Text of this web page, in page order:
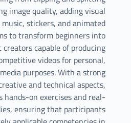
image quality, adding visual
stickers, and animated
to transform beginners into
capable of producing
videos for personal,
purposes. With a strong
and technical aspects,
on exercises and real-
ensuring that participants